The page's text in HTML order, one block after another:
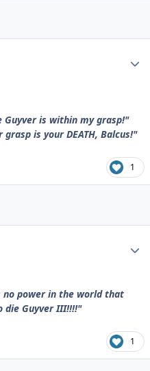
is within my grasp!"
is your DEATH, Balcus!"
1
no power in the world that
die Guyver III!!!!"
1